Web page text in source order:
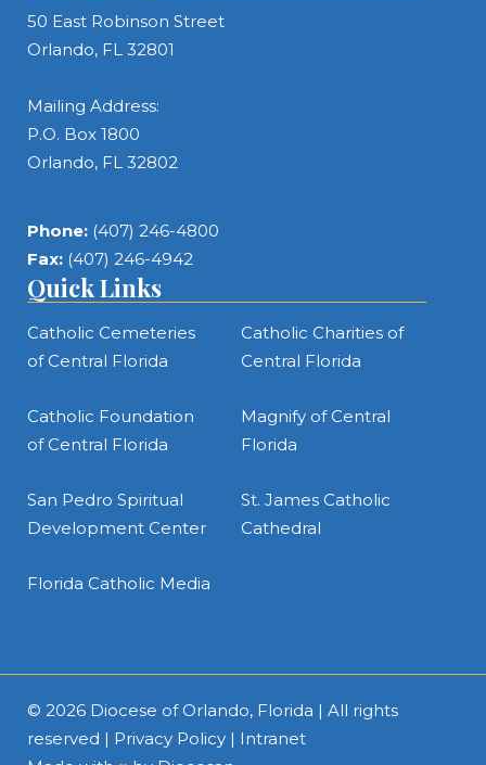
50 East Robinson Street
Orlando, FL 32801
Mailing Address:
P.O. Box 1800
Orlando, FL 32802
Phone: (407) 246-4800
Fax: (407) 246-4942
Quick Links
Catholic Cemeteries
of Central Florida
Catholic Charities of
Central Florida
Catholic Foundation
of Central Florida
Magnify of Central
Florida
San Pedro Spiritual
Development Center
St. James Catholic
Cathedral
Florida Catholic Media
© 2026 Diocese of Orlando, Florida | All rights
reserved | Privacy Policy | Intranet